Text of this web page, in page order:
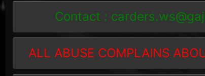
Contact :
ALL ABUSE COMPLAINS